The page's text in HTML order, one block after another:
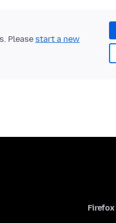
Please start a new